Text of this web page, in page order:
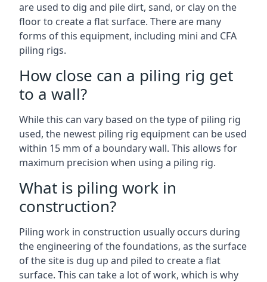
are used to dig and pile dirt, sand, or clay on the
floor to create a flat surface. There are many
forms of this equipment, including mini and CFA
piling rigs.
How close can a piling rig get
to a wall?
While this can vary based on the type of piling rig
used, the newest piling rig equipment can be used
within 15 mm of a boundary wall. This allows for
maximum precision when using a piling rig.
What is piling work in
construction?
Piling work in construction usually occurs during
the engineering of the foundations, as the surface
of the site is dug up and piled to create a flat
surface. This can take a lot of work, which is why